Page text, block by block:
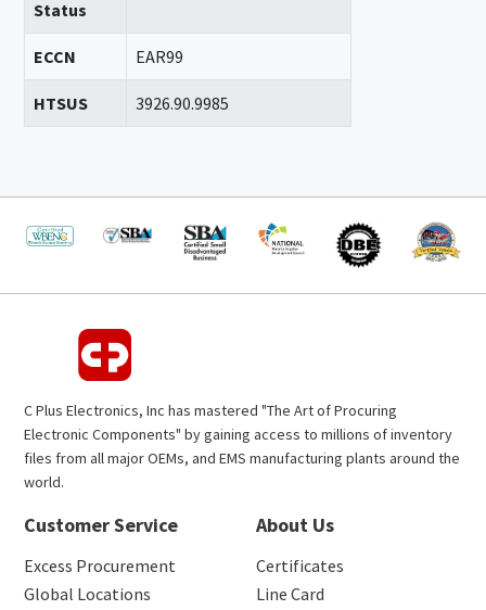
Status
ECCN EAR99
HTSUS 3926.90.9985
C Plus Electronics, Inc has mastered "The Art of Procuring
Electronic Components" by gaining access to millions of inventory
files from all major OEMs, and EMS manufacturing plants around the
world.
Customer Service
Excess Procurement
Global Locations
About Us
Certificates
Line Card